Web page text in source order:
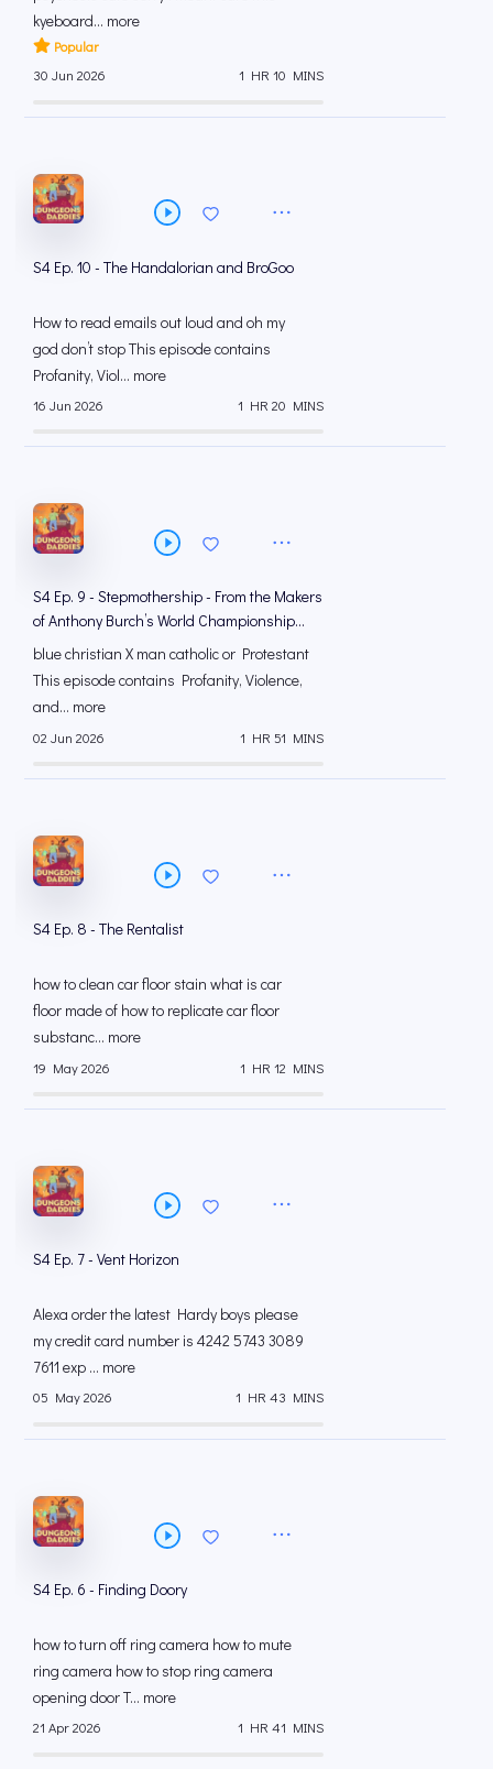
kyeboard... more
Popular
30 Jun 2026
1 HR 10 MINS
S4 Ep. 10 - The Handalorian and BroGoo
How to read emails out loud and oh my
god don’t stop This episode contains
Profanity, Viol... more
16 Jun 2026 1 HR 20 MINS
S4 Ep. 9 - Stepmothership - From the Makers
of Anthony Burch’s World Championship
Russian Roulette
blue christian X man catholic or Protestant
This episode contains Profanity, Violence,
and... more
02 Jun 2026 1 HR 51 MINS
S4 Ep. 8 - The Rentalist
how to clean car floor stain what is car
floor made of how to replicate car floor
substanc... more
19 May 2026 1 HR 12 MINS
S4 Ep. 7 - Vent Horizon
Alexa order the latest Hardy boys please
my credit card number is 4242 5743 3089
7611 exp ... more
05 May 2026 1 HR 43 MINS
S4 Ep. 6 - Finding Doory
how to turn off ring camera how to mute
ring camera how to stop ring camera
opening door T... more
21 Apr 2026 1 HR 41 MINS